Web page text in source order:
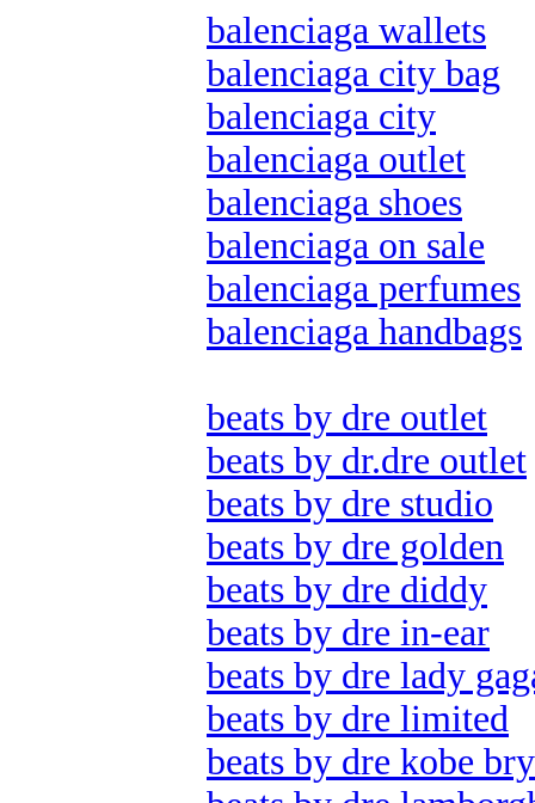
balenciaga wallets
balenciaga city bag
balenciaga city
balenciaga outlet
balenciaga shoes
balenciaga on sale
balenciaga perfumes
balenciaga handbags
beats by dre outlet
beats by dr.dre outlet
beats by dre studio
beats by dre golden
beats by dre diddy
beats by dre in-ear
beats by dre lady
beats by dre limited
beats by dre kobe